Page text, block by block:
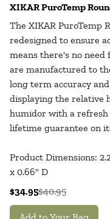
XIKAR PuroTemp
The XIKAR PuroTemp
redesigned to ensure
means there's no
are manufactured to
long term accuracy
displaying the relative
humidor with a refresh
lifetime guarantee on
Product Dimensions:
x 0.66" D
$34.95$40.95